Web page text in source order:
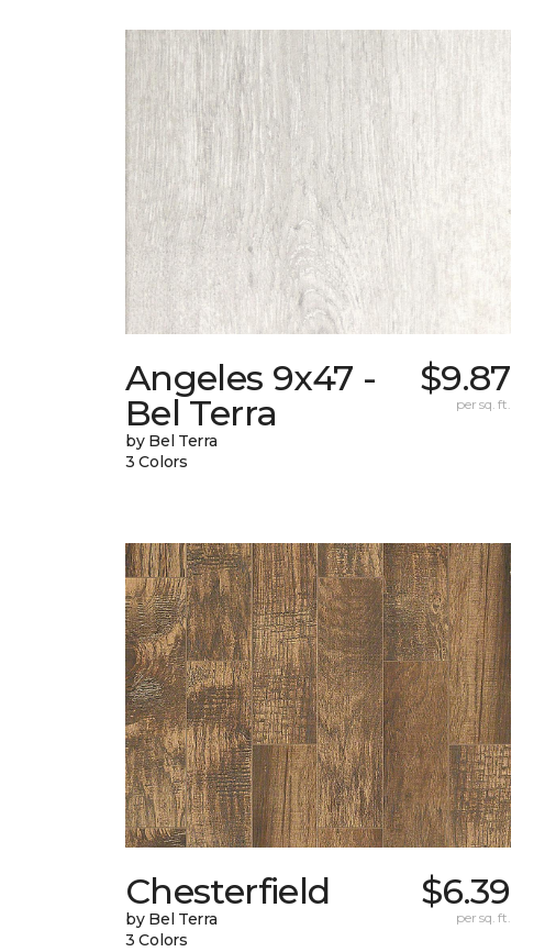
Angeles 9x47 -
Bel Terra
by Bel Terra
3 Colors
$9.87
per sq. ft.
Chesterfield
by Bel Terra
3 Colors
$6.39
per sq. ft.